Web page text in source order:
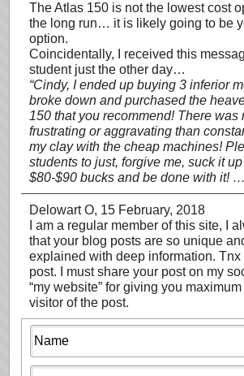
The Atlas 150 is not the lowest cost
the long run… it is likely going to be
option.
Coincidentally, I received this
student just the other day…
“Cindy, I ended up buying 3 inferior
broke down and purchased the
150 that you recommend! There was
frustrating or aggravating than
my clay with the cheap machines!
students to just, forgive me, suck it
$80-$90 bucks and be done with it!
Delowart O, 15 February, 2018
I am a regular member of this site, I
that your blog posts are so unique
explained with deep information. Tnx
post. I must share your post on my
“my website” for giving you
visitor of the post.